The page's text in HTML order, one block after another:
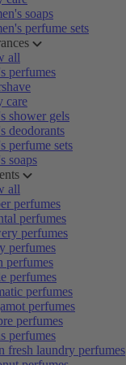
soaps
perfume sets
all
perfumes
care
shower gels
deodorants
perfume sets
soaps
all
perfumes
perfumes
perfumes
perfumes
perfumes
perfumes
perfumes
perfumes
perfumes
perfumes
fresh laundry perfumes